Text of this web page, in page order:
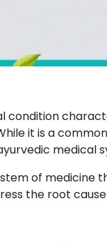
condition
it is a
medical
of medicine
the root